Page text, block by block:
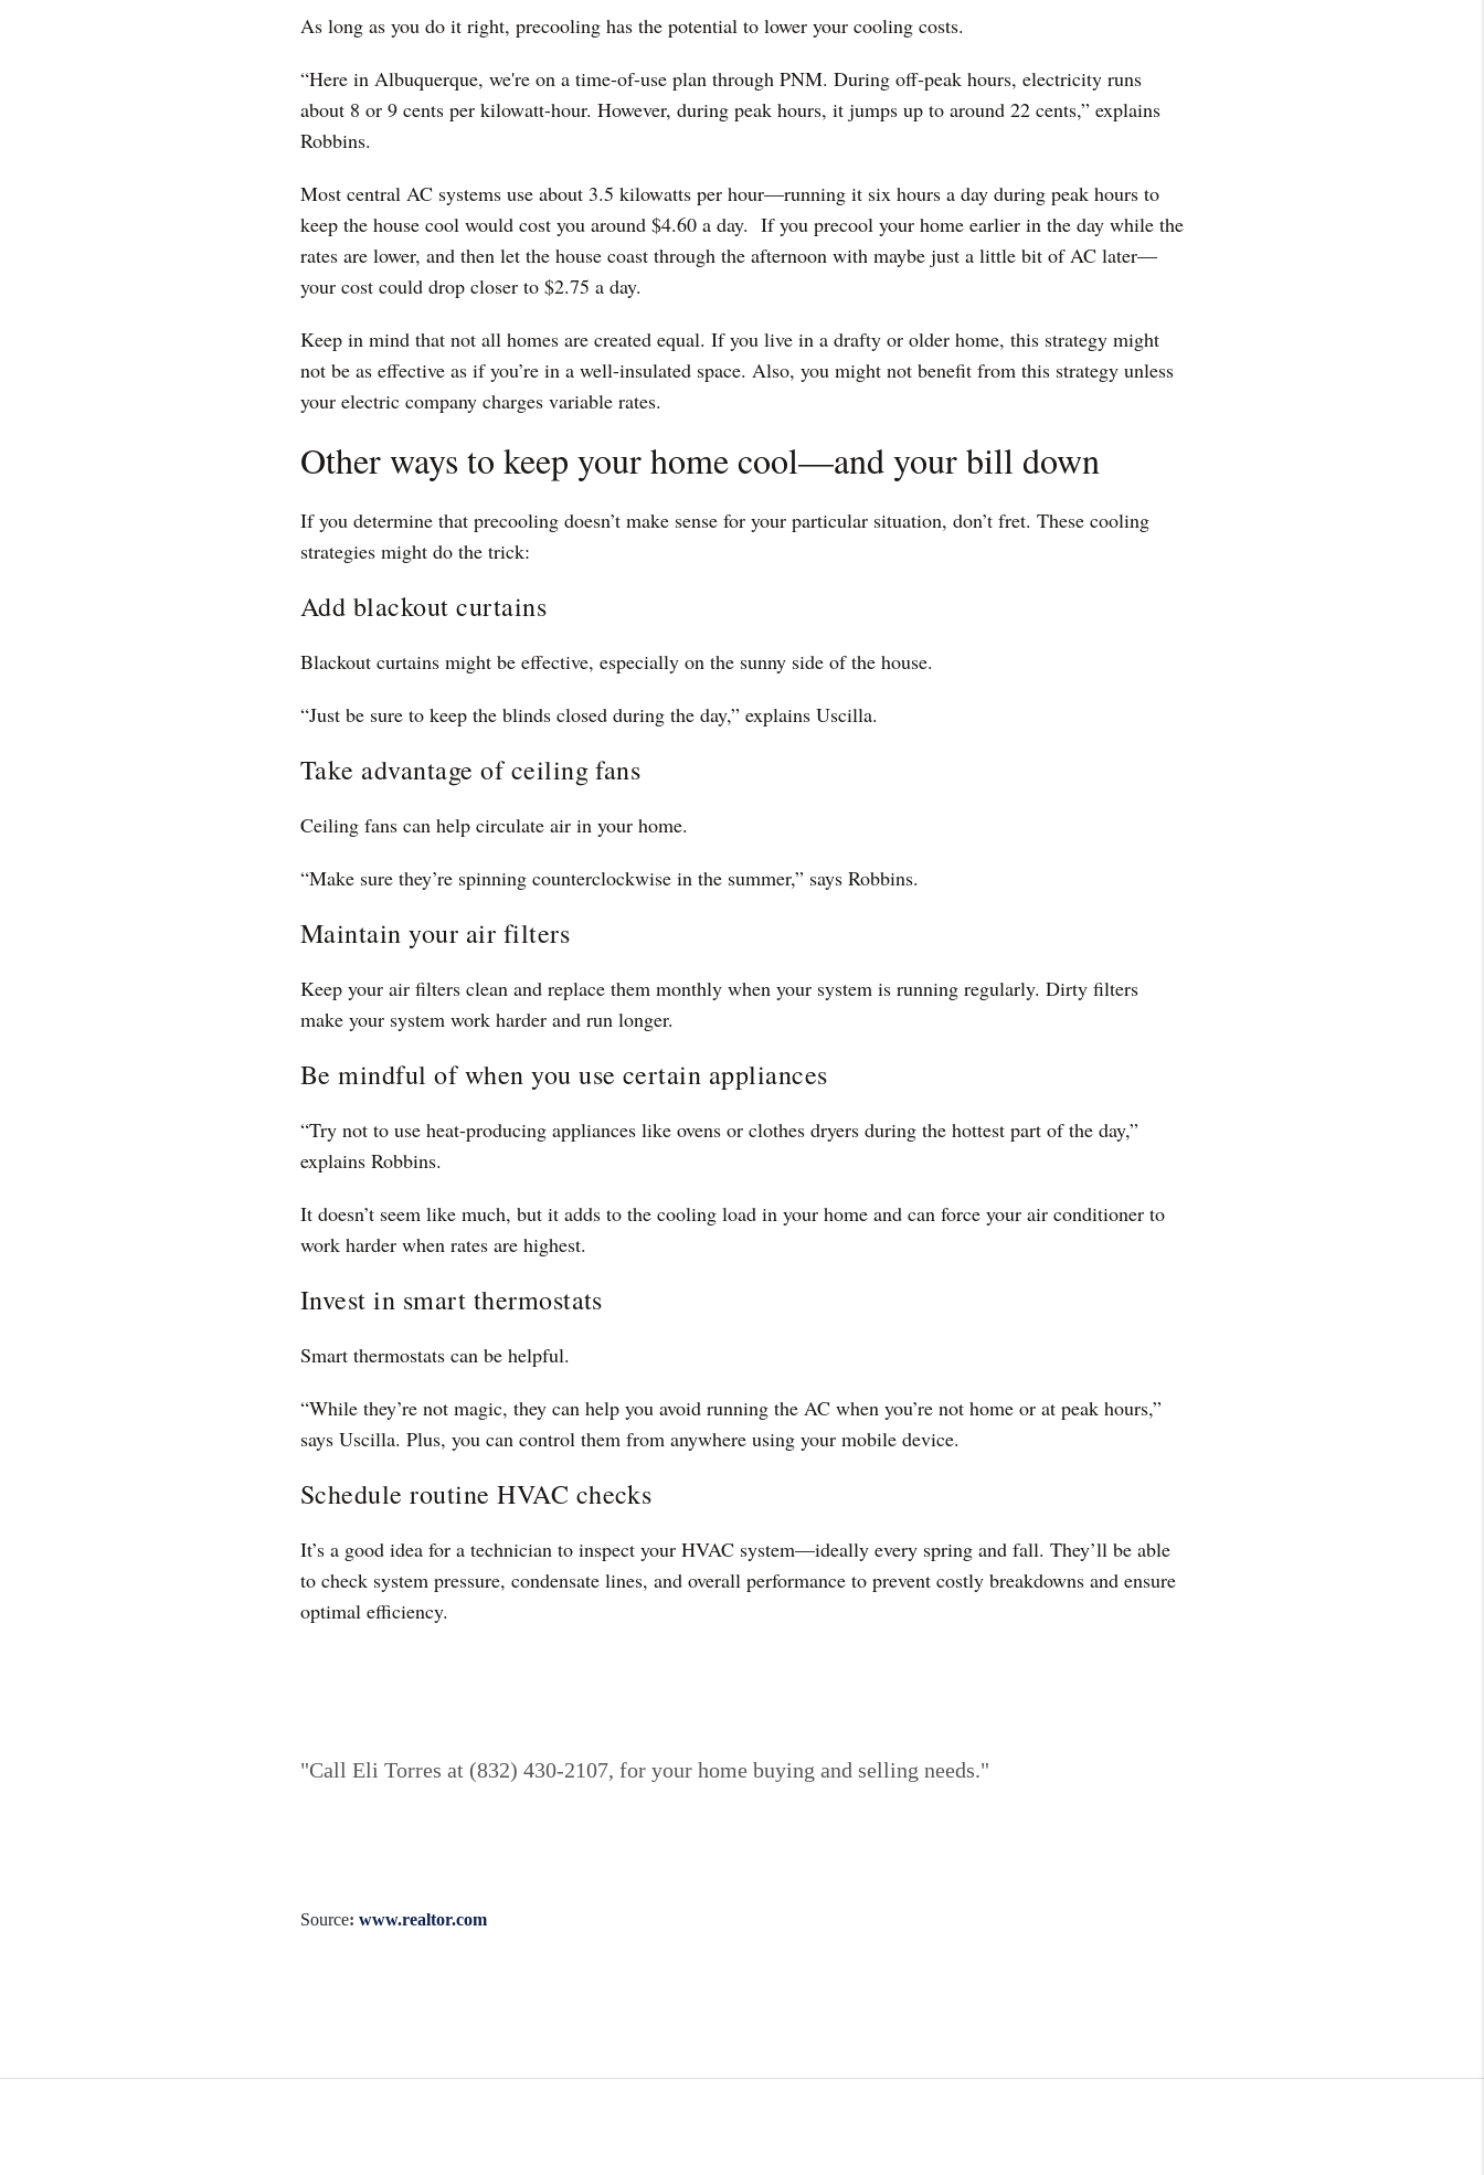
As long as you do it right, precooling has the potential to lower your cooling costs.
“Here in Albuquerque, we're on a time-of-use plan through PNM. During off-peak hours, electricity runs
about 8 or 9 cents per kilowatt-hour. However, during peak hours, it jumps up to around 22 cents,” explains
Robbins.
Most central AC systems use about 3.5 kilowatts per hour—running it six hours a day during peak hours to
keep the house cool would cost you around $4.60 a day. If you precool your home earlier in the day while the
rates are lower, and then let the house coast through the afternoon with maybe just a little bit of AC later—
your cost could drop closer to $2.75 a day.
Keep in mind that not all homes are created equal. If you live in a drafty or older home, this strategy might
not be as effective as if you’re in a well-insulated space. Also, you might not benefit from this strategy unless
your electric company charges variable rates.
Other ways to keep your home cool—and your bill down
If you determine that precooling doesn’t make sense for your particular situation, don’t fret. These cooling
strategies might do the trick:
Add blackout curtains
Blackout curtains might be effective, especially on the sunny side of the house.
“Just be sure to keep the blinds closed during the day,” explains Uscilla.
Take advantage of ceiling fans
Ceiling fans can help circulate air in your home.
“Make sure they’re spinning counterclockwise in the summer,” says Robbins.
Maintain your air filters
Keep your air filters clean and replace them monthly when your system is running regularly. Dirty filters
make your system work harder and run longer.
Be mindful of when you use certain appliances
“Try not to use heat-producing appliances like ovens or clothes dryers during the hottest part of the day,”
explains Robbins.
It doesn’t seem like much, but it adds to the cooling load in your home and can force your air conditioner to
work harder when rates are highest.
Invest in smart thermostats
Smart thermostats can be helpful.
“While they’re not magic, they can help you avoid running the AC when you’re not home or at peak hours,”
says Uscilla. Plus, you can control them from anywhere using your mobile device.
Schedule routine HVAC checks
It’s a good idea for a technician to inspect your HVAC system—ideally every spring and fall. They’ll be able
to check system pressure, condensate lines, and overall performance to prevent costly breakdowns and ensure
optimal efficiency.
"Call Eli Torres at (832) 430-2107, for your home buying and selling needs."
Source: www.realtor.com